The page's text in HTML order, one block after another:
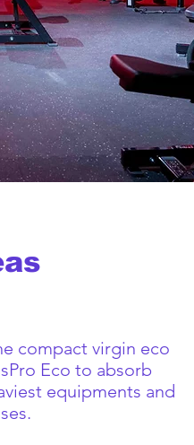
compact virgin eco
Eco to absorb
equipments and